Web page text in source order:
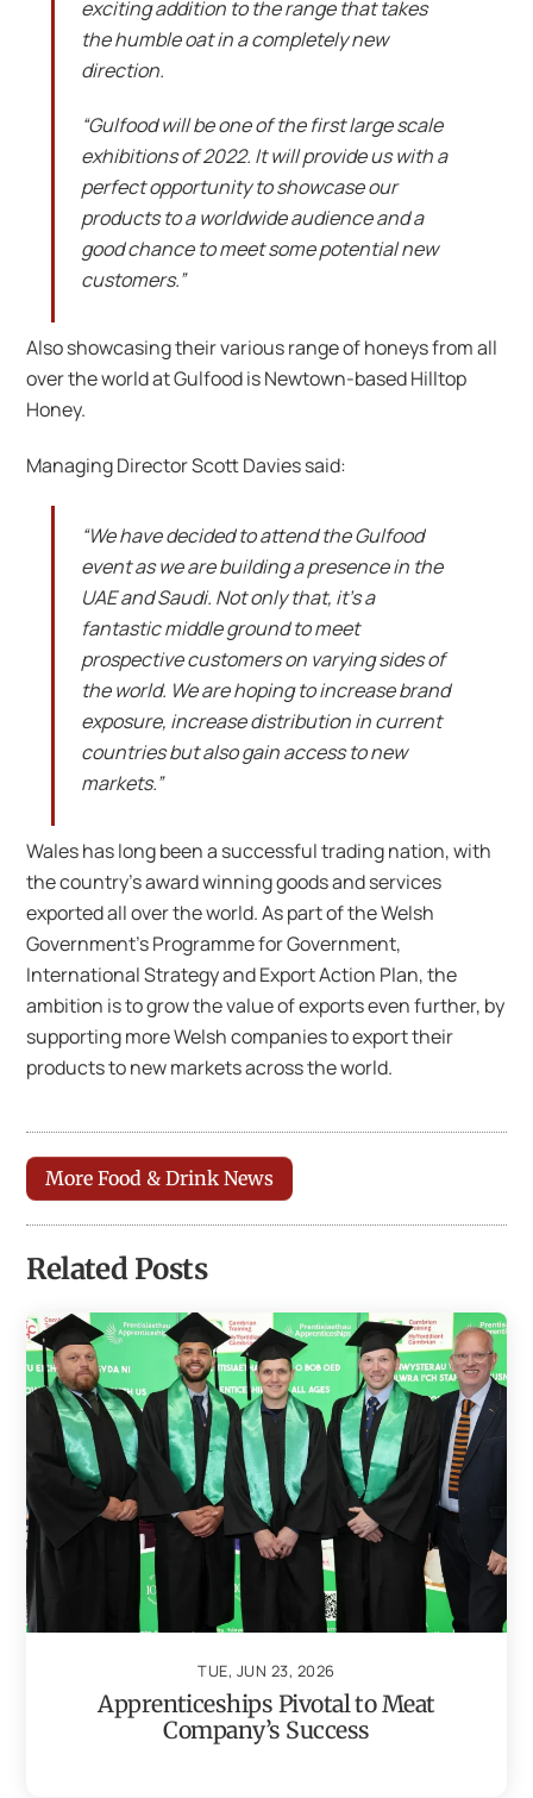
exciting addition to the range that takes
the humble oat in a completely new
direction.
“Gulfood will be one of the first large scale
exhibitions of 2022. It will provide us with a
perfect opportunity to showcase our
products to a worldwide audience and a
good chance to meet some potential new
customers.”
Also showcasing their various range of honeys from all
over the world at Gulfood is Newtown-based Hilltop
Honey.
Managing Director Scott Davies said:
“We have decided to attend the Gulfood
event as we are building a presence in the
UAE and Saudi. Not only that, it’s a
fantastic middle ground to meet
prospective customers on varying sides of
the world. We are hoping to increase brand
exposure, increase distribution in current
countries but also gain access to new
markets.”
Wales has long been a successful trading nation, with
the country’s award winning goods and services
exported all over the world. As part of the Welsh
Government’s Programme for Government,
International Strategy and Export Action Plan, the
ambition is to grow the value of exports even further, by
supporting more Welsh companies to export their
products to new markets across the world.
More Food & Drink News
Related Posts
TUE, JUN 23, 2026
Apprenticeships Pivotal to Meat
Company’s Success